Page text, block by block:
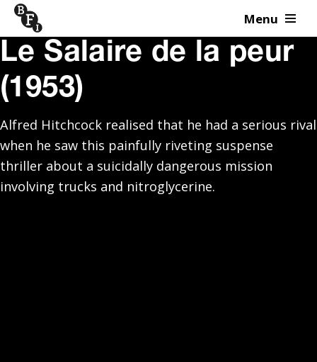
Skip to content Menu
Le Salaire de la peur
(1953)
Alfred Hitchcock realised that he had a serious rival
when he saw this painfully riveting suspense
thriller about a suicidally dangerous mission
involving trucks and nitroglycerine.